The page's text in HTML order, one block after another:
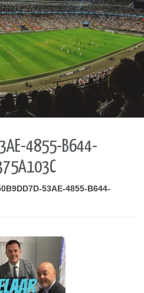
4855-B644-
53AE-4855-B644-